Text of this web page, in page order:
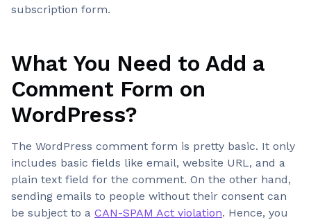
subscription form.
What You Need to Add a
Comment Form on
WordPress?
The WordPress comment form is pretty basic. It only
includes basic fields like email, website URL, and a
plain text field for the comment. On the other hand,
sending emails to people without their consent can
be subject to a CAN-SPAM Act violation. Hence, you